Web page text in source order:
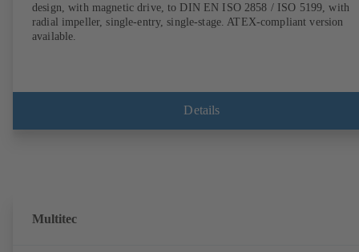
design, with magnetic drive, to DIN EN ISO 2858 / ISO 5199, with
radial impeller, single-entry, single-stage. ATEX-compliant version
available.
Details
Multitec